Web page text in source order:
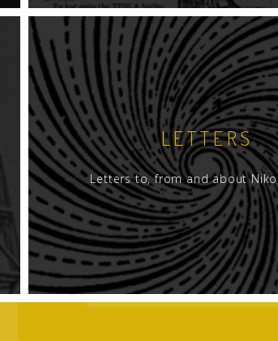
LETTERS
Letters to, from and about